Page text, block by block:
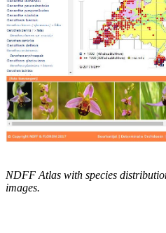
NDFF Atlas with species
images.